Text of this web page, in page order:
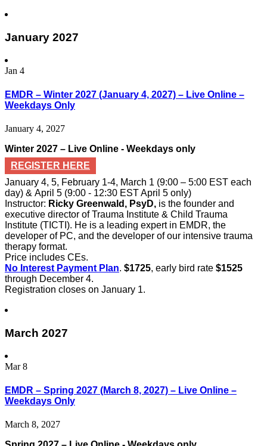
January 2027
Jan 4
EMDR – Winter 2027 (January 4, 2027) – Live Online –
Weekdays Only
January 4, 2027
Winter 2027 – Live Online - Weekdays only
REGISTER HERE
January 4, 5, February 1-4, March 1 (9:00 – 5:00 EST each
day) & April 5 (9:00 - 12:30 EST April 5 only)
Instructor: Ricky Greenwald, PsyD, is the founder and
executive director of Trauma Institute & Child Trauma
Institute (TICTI). He is a leading expert in EMDR, the
developer of PC, and the developer of our intensive trauma
therapy format.
Price includes CEs.
No Interest Payment Plan. $1725, early bird rate $1525
through December 4.
Registration closes on January 1.
March 2027
Mar8
EMDR – Spring 2027 (March 8, 2027) – Live Online –
Weekdays Only
March 8, 2027